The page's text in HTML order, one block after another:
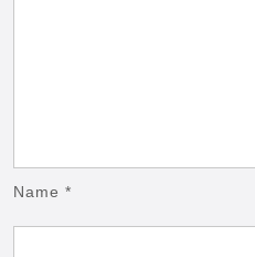
Name *